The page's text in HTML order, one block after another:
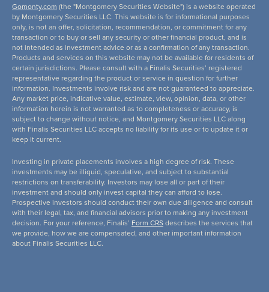
Gomonty.com (the "Montgomery Securities Website") is a website operated
by Montgomery Securities LLC. This website is for informational purposes
only, is not an offer, solicitation, recommendation, or commitment for any
transaction or to buy or sell any security or other financial product, and is
not intended as investment advice or as a confirmation of any transaction.
Products and services on this website may not be available for residents of
certain jurisdictions. Please consult with a Finalis Securities’ registered
representative regarding the product or service in question for further
information. Investments involve risk and are not guaranteed to appreciate.
Any market price, indicative value, estimate, view, opinion, data, or other
information herein is not warranted as to completeness or accuracy, is
subject to change without notice, and Montgomery Securities LLC along
with Finalis Securities LLC accepts no liability for its use or to update it or
keep it current.
Investing in private placements involves a high degree of risk. These
investments may be illiquid, speculative, and subject to substantial
restrictions on transferability. Investors may lose all or part of their
investment and should only invest capital they can afford to lose.
Prospective investors should conduct their own due diligence and consult
with their legal, tax, and financial advisors prior to making any investment
decision. For your reference, Finalis’ Form CRSdescribes the services that
we provide, how we are compensated, and other important information
about Finalis Securities LLC.